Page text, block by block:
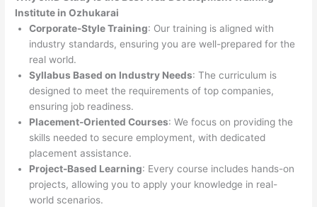
Institute in Ozhukarai
Corporate-Style Training: Our training is aligned with
industry standards, ensuring you are well-prepared for the
real world.
Syllabus Based on Industry Needs: The curriculum is
designed to meet the requirements of top companies,
ensuring job readiness.
Placement-Oriented Courses: We focus on providing the
skills needed to secure employment, with dedicated
placement assistance.
Project-Based Learning: Every course includes hands-on
projects, allowing you to apply your knowledge in real-
world scenarios.